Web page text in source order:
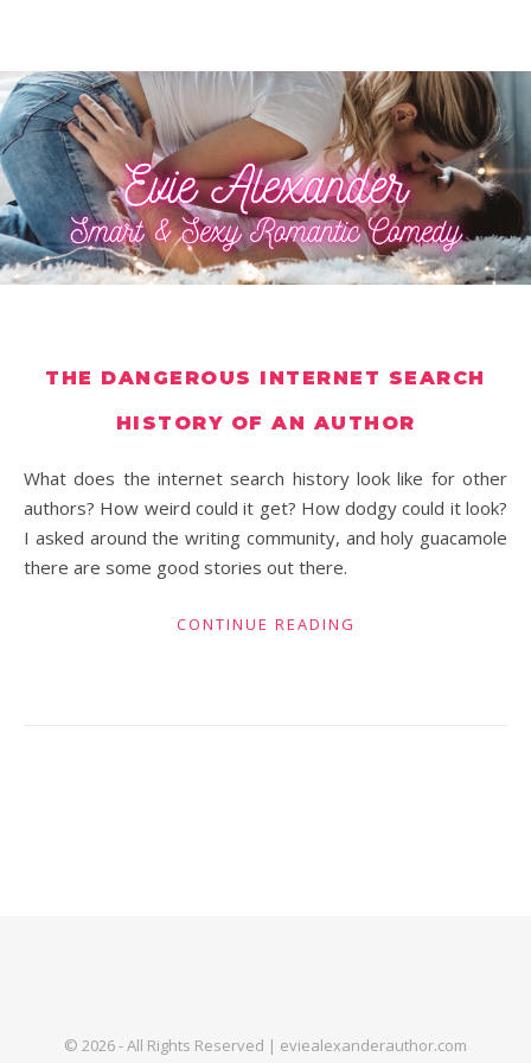
THE DANGEROUS INTERNET SEARCH
HISTORY OF AN AUTHOR
What does the internet search history look like for other
authors? How weird could it get? How dodgy could it look?
I asked around the writing community, and holy guacamole
there are some good stories out there.
CONTINUE READING
© 2026 - All Rights Reserved | eviealexanderauthor.com